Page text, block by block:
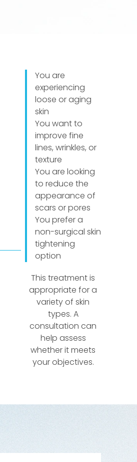
You are
experiencing
loose or aging
skin
You want to
improve fine
lines, wrinkles, or
texture
You are looking
to reduce the
appearance of
scars or pores
You prefer a
non-surgical skin
tightening
option
This treatment is
appropriate for a
variety of skin
types. A
consultation can
help assess
whether it meets
your objectives.